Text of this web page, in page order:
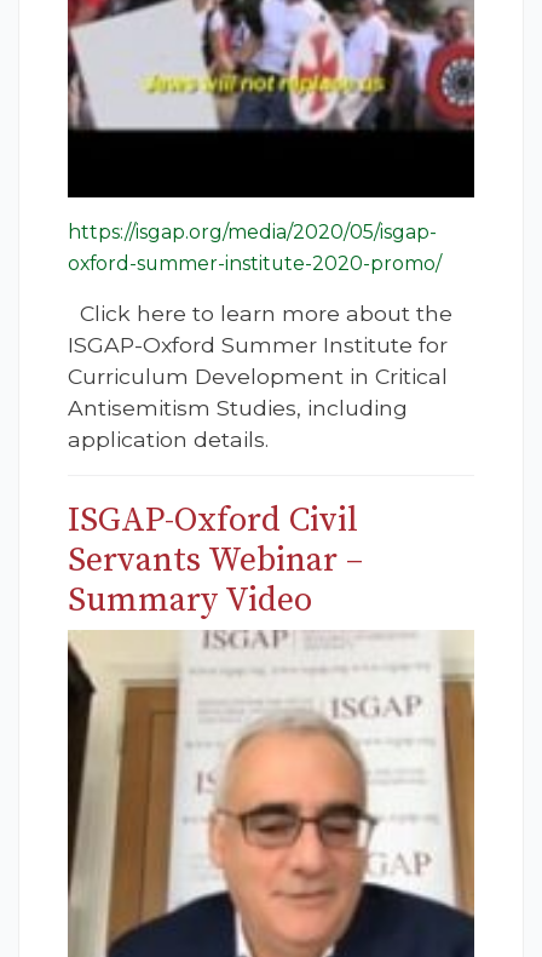
https://isgap.org/media/2020/05/isgap-
oxford-summer-institute-2020-promo/
Click here to learn more about the
ISGAP-Oxford Summer Institute for
Curriculum Development in Critical
Antisemitism Studies, including
application details.
ISGAP-Oxford Civil
Servants Webinar –
Summary Video